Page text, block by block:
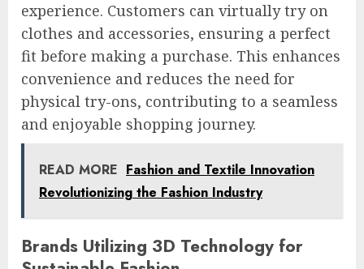
experience. Customers can virtually try on
clothes and accessories, ensuring a perfect
fit before making a purchase. This enhances
convenience and reduces the need for
physical try-ons, contributing to a seamless
and enjoyable shopping journey.
READ MORE Fashion and Textile Innovation
Revolutionizing the Fashion Industry
Brands Utilizing 3D Technology for